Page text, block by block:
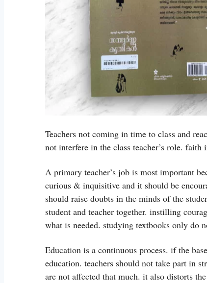
Teachers not coming in time to class and
not interfere in the class teacher’s role. faith
A primary teacher’s job is most important
curious & inquisitive and it should be
should raise doubts in the minds of the
student and teacher together. instilling
what is needed. studying textbooks only do
Education is a continuous process. if the
education. teachers should not take part in
are not affected that much. it also distorts